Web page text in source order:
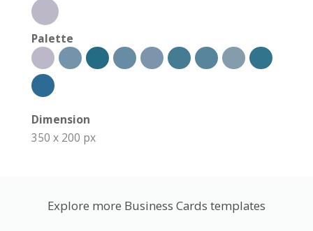
Palette
Dimension
350 x 200 px
Explore more Business Cards templates